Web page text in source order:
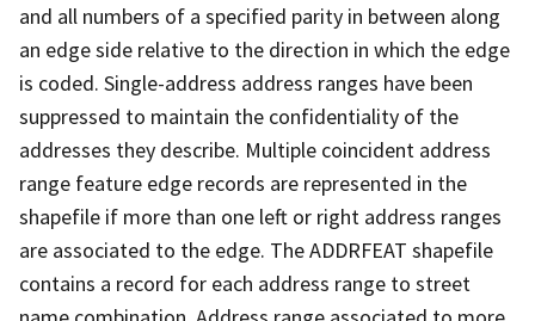
and all numbers of a specified parity in between along
an edge side relative to the direction in which the edge
is coded. Single-address address ranges have been
suppressed to maintain the confidentiality of the
addresses they describe. Multiple coincident address
range feature edge records are represented in the
shapefile if more than one left or right address ranges
are associated to the edge. The ADDRFEAT shapefile
contains a record for each address range to street